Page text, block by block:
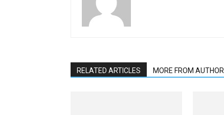
RELATED ARTICLES MORE FROM AUTHOR